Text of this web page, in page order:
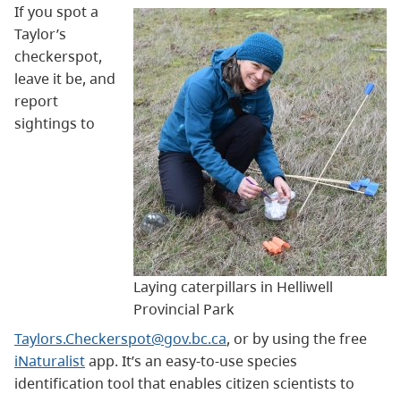
Laying caterpillars in Helliwell
Provincial Park
If you spot a
Taylor’s
checkerspot,
leave it be, and
report
sightings to
Taylors.Checkerspot@gov.bc.ca, or by using the free
iNaturalistapp. It’s an easy-to-use species
identification tool that enables citizen scientists to